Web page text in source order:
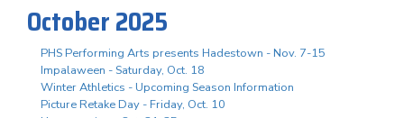
October 2025
PHS Performing Arts presents Hadestown - Nov. 7-15
Impalaween - Saturday, Oct. 18
Winter Athletics - Upcoming Season Information
Picture Retake Day - Friday, Oct. 10